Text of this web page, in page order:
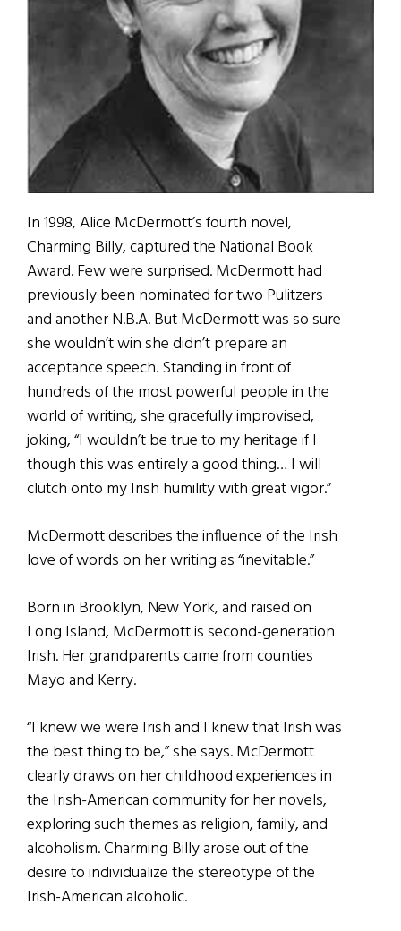
In 1998, Alice McDermott’s fourth novel,
Charming Billy, captured the National Book
Award. Few were surprised. McDermott had
previously been nominated for two Pulitzers
and another N.B.A. But McDermott was so sure
she wouldn’t win she didn’t prepare an
acceptance speech. Standing in front of
hundreds of the most powerful people in the
world of writing, she gracefully improvised,
joking, “I wouldn’t be true to my heritage if I
though this was entirely a good thing… I will
clutch onto my Irish humility with great vigor.”
McDermott describes the influence of the Irish
love of words on her writing as “inevitable.”
Born in Brooklyn, New York, and raised on
Long Island, McDermott is second-generation
Irish. Her grandparents came from counties
Mayo and Kerry.
“I knew we were Irish and I knew that Irish was
the best thing to be,” she says. McDermott
clearly draws on her childhood experiences in
the Irish-American community for her novels,
exploring such themes as religion, family, and
alcoholism. Charming Billy arose out of the
desire to individualize the stereotype of the
Irish-American alcoholic.